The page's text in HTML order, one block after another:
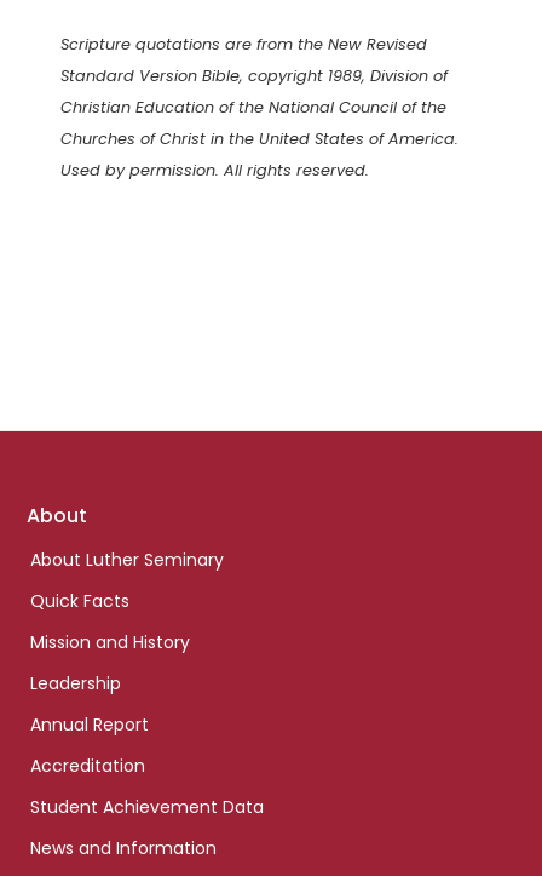
Scripture quotations are from the New Revised
Standard Version Bible, copyright 1989, Division of
Christian Education of the National Council of the
Churches of Christ in the United States of America.
Used by permission. All rights reserved.
Footer
About
About Luther Seminary
Quick Facts
Mission and History
Leadership
Annual Report
Accreditation
Student Achievement Data
News and Information